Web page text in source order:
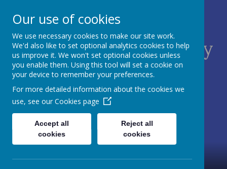
St James C of E Primary
School
TEACH - NURTURE - CELEBRATE
Our use of cookies
We use necessary cookies to make our site work.
We'd also like to set optional analytics cookies to help
us improve it. We won't set optional cookies unless
you enable them. Using this tool will set a cookie on
your device to remember your preferences.
For more detailed information about the cookies we
use, see our Cookies page
Accept all
cookies
Reject all
cookies